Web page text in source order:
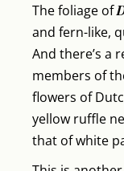
The foliage of
and fern-like,
And there’s a
members of
flowers of
yellow ruffle
that of white